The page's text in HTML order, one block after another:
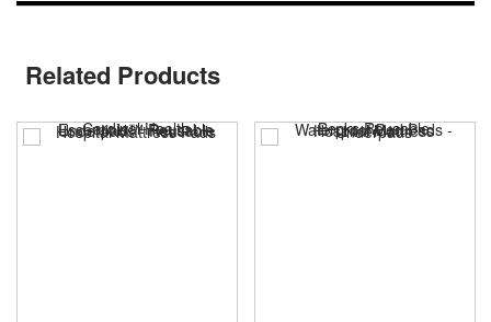
Related Products